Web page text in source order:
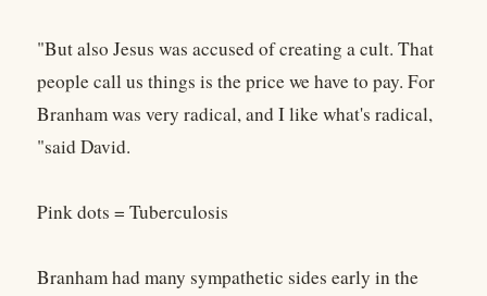
"But also Jesus was accused of creating a cult. That
people call us things is the price we have to pay. For
Branham was very radical, and I like what's radical,
"said David.
Pink dots = Tuberculosis
Branham had many sympathetic sides early in the